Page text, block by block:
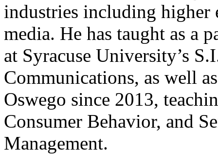
industries including higher
media. He has taught as a
at Syracuse University’s
Communications, as well
Oswego since 2013,
Consumer Behavior, and
Management.